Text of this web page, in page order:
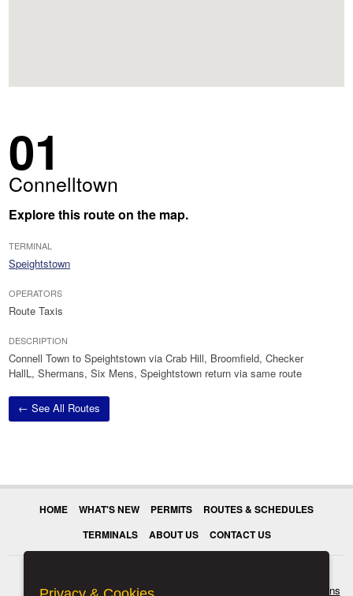
01
Connelltown
Explore this route on the map.
TERMINAL
Speightstown
OPERATORS
Route Taxis
DESCRIPTION
Connell Town to Speightstown via Crab Hill, Broomfield, Checker
HallL, Shermans, Six Mens, Speightstown return via same route
← See All Routes
HOME WHAT'S NEW PERMITS
ROUTES & SCHEDULES
TERMINALS
ABOUT US CONTACT US
© 2026 Transport Authority. All rights reserved. Terms & Conditions